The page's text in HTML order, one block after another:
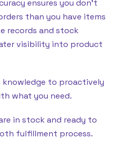
ensures you don’t
than you have items
records and stock
visibility into product
knowledge to proactively
what you need.
in stock and ready to
fulfillment process.